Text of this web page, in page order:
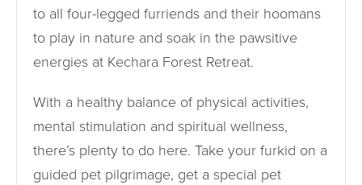
to all four-legged furriends and their hoomans
to play in nature and soak in the pawsitive
energies at Kechara Forest Retreat.
With a healthy balance of physical activities,
mental stimulation and spiritual wellness,
there’s plenty to do here. Take your furkid on a
guided pet pilgrimage, get a special pet